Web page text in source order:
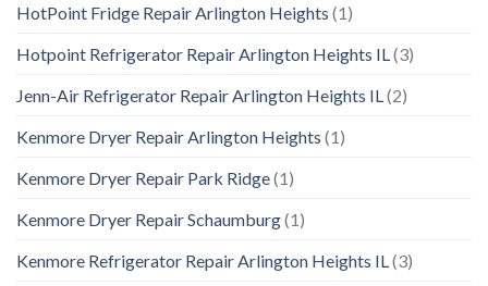
HotPoint Fridge Repair Arlington Heights (1)
Hotpoint Refrigerator Repair Arlington Heights IL(3)
Jenn-Air Refrigerator Repair Arlington Heights IL(2)
Kenmore Dryer Repair Arlington Heights (1)
Kenmore Dryer Repair Park Ridge(1)
Kenmore Dryer Repair Schaumburg(1)
Kenmore Refrigerator Repair Arlington Heights IL(3)